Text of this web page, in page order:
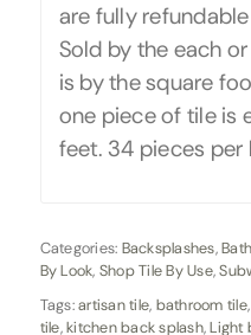
are fully
Sold by the each
is by the square
one piece of tile is
feet. 34 pieces per
Categories: Backsplashes,
By Look, Shop Tile By Use,
Tags:artisan tile, bathroom tile
tile,kitchen back splash,Light